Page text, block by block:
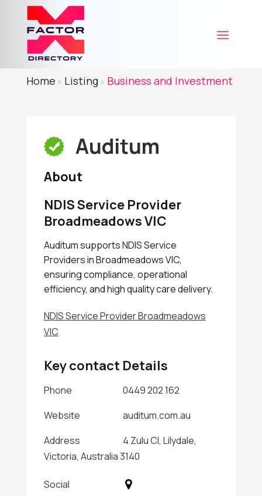
Home » Listing» Business and Investment
Auditum
About
NDIS Service Provider
Broadmeadows VIC
Auditum supports NDIS Service
Providers in Broadmeadows VIC,
ensuring compliance, operational
efficiency, and high quality care delivery.
NDIS Service Provider Broadmeadows
VIC
Key contact Details
Phone
0449 202 162
Website
auditum.com.au
Address
4 Zulu Cl, Lilydale,
Victoria, Australia 3140
Social